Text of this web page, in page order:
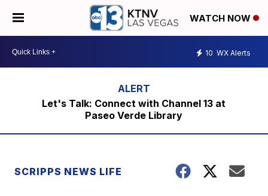
WATCH NOW
10 WX Alerts
Let's Talk: Connect with Channel 13 at
Paseo Verde Library
SCRIPPS NEWS LIFE